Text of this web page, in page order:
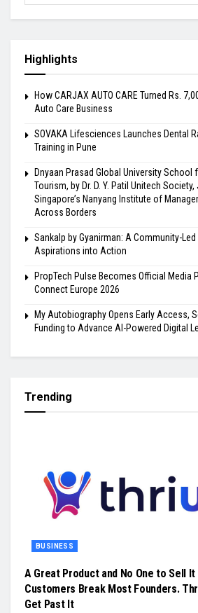
Highlights
How CARJAX AUTO CARE Turned Rs.
Auto Care Business
SOVAKA Lifesciences Launches Dental
Training in Pune
Dnyaan Prasad Global University School
Tourism, by Dr. D. Y. Patil Unitech
Singapore’s Nanyang Institute of
Across Borders
Sankalp by Gyanirman: A Community-
Aspirations into Action
PropTech Pulse Becomes Official Media
Connect Europe 2026
My Autobiography Opens Early Access,
Funding to Advance AI-Powered Digital
Trending
BUSINESS
A Great Product and No One to Sell
Customers Break Most Founders.
Get Past It